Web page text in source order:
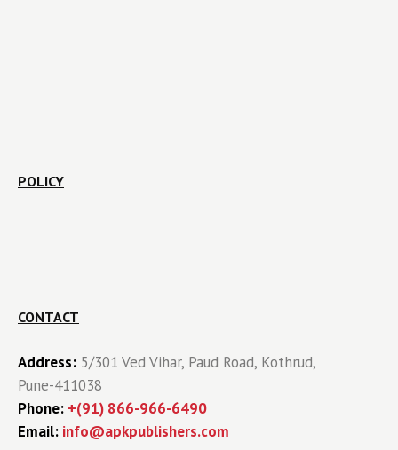
POLICY
CONTACT
Address: 5/301 Ved Vihar, Paud Road, Kothrud,
Pune-411038
Phone: +(91) 866-966-6490
Email: info@apkpublishers.com